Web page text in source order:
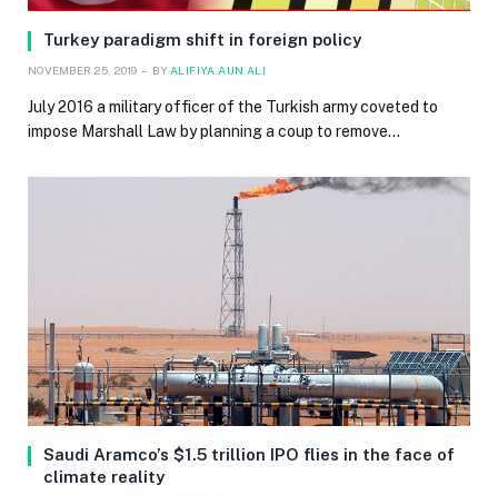
Turkey paradigm shift in foreign policy
NOVEMBER 25, 2019 BY ALIFIYA AUN ALI
July 2016 a military officer of the Turkish army coveted to
impose Marshall Law by planning a coup to remove…
Saudi Aramco’s $1.5 trillion IPO flies in the face of
climate reality